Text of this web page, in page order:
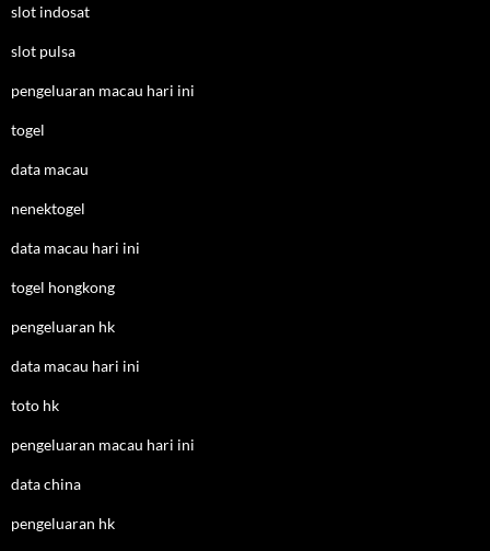
slot indosat
slot pulsa
pengeluaran macau hari ini
togel
data macau
nenektogel
data macau hari ini
togel hongkong
pengeluaran hk
data macau hari ini
toto hk
pengeluaran macau hari ini
data china
pengeluaran hk